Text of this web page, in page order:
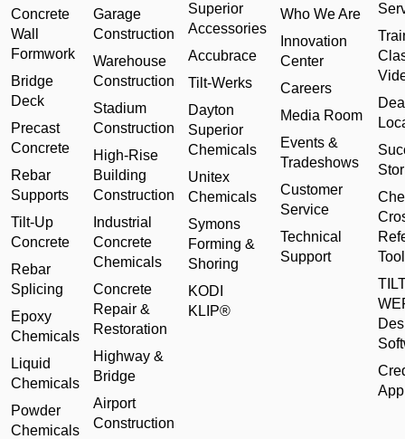
Concrete
Wall
Formwork
Bridge
Deck
Precast
Concrete
Rebar
Supports
Tilt-Up
Concrete
Rebar
Splicing
Epoxy
Chemicals
Liquid
Chemicals
Powder
Chemicals
Garage
Construction
Warehouse
Construction
Stadium
Construction
High-Rise
Building
Construction
Industrial
Concrete
Chemicals
Concrete
Repair &
Restoration
Highway &
Bridge
Airport
Construction
Superior
Accessories
Accubrace
Tilt-Werks
Dayton
Superior
Chemicals
Unitex
Chemicals
Symons
Forming &
Shoring
KODI
KLIP®
Who We Are
Innovation
Center
Careers
Media Room
Events &
Tradeshows
Customer
Service
Technical
Support
Tool